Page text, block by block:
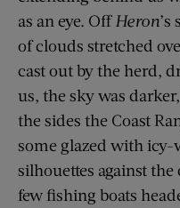
as an eye. Off Heron
of clouds stretched
cast out by the herd,
us, the sky was
the sides the Coast
some glazed with icy-
silhouettes against the
few fishing boats